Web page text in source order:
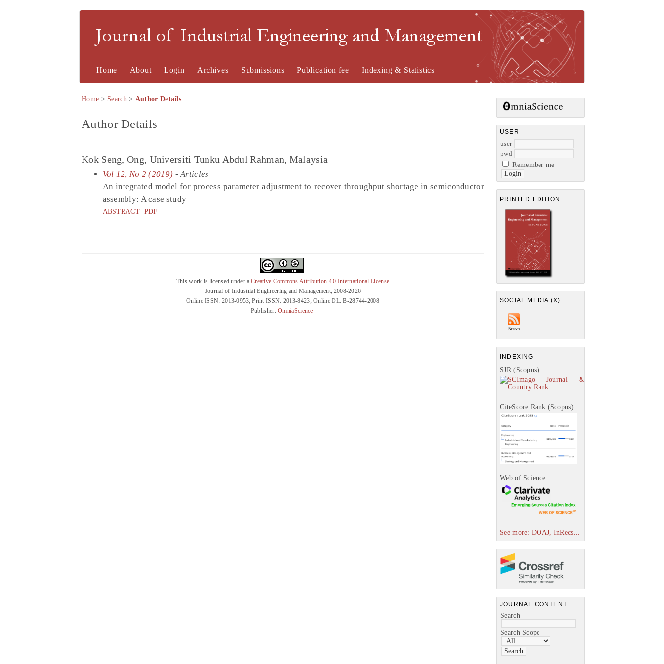
Journal of Industrial Engineering and Management
USER
user
pwd
Remember me
PRINTED EDITION
SOCIAL MEDIA (X)
INDEXING
SJR (Scopus)
CiteScore Rank (Scopus)
Web of Science
See more: DOAJ, InRecs...
JOURNAL CONTENT
Search
Search Scope
Home About Login Archives Submissions Publication fee Indexing & Statistics
Home > Search> Author Details
Author Details
Kok Seng, Ong, Universiti Tunku Abdul Rahman, Malaysia
Vol 12, No 2 (2019) - Articles
An integrated model for process parameter adjustment to recover throughput shortage in semiconductor
assembly: A case study
ABSTRACT PDF
This work is licensed under a Creative Commons Attribution 4.0 International License
Journal of Industrial Engineering and Management, 2008-2026
Online ISSN: 2013-0953; Print ISSN: 2013-8423; Online DL: B-28744-2008
Publisher:OmniaScience